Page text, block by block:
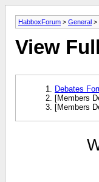
HabboxForum > General >
View
Debates
[Members
[Members